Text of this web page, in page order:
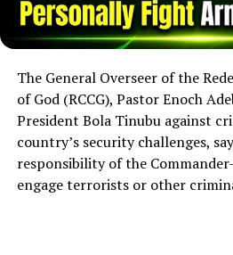
The General Overseer of the
of God (RCCG), Pastor Enoch
President Bola Tinubu against
country’s security challenges,
responsibility of the
engage terrorists or other